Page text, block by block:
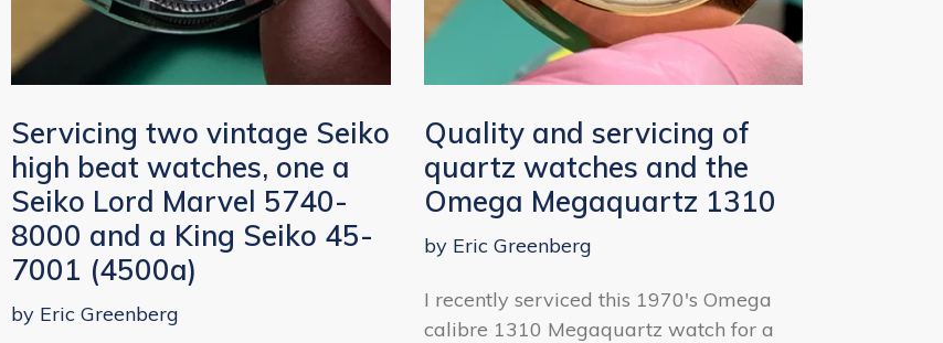
Servicing two vintage Seiko
high beat watches, one a
Seiko Lord Marvel 5740-
8000 and a King Seiko 45-
7001 (4500a)
by Eric Greenberg
Quality and servicing of
quartz watches and the
Omega Megaquartz 1310
by Eric Greenberg
I recently serviced this 1970's Omega
calibre 1310 Megaquartz watch for a